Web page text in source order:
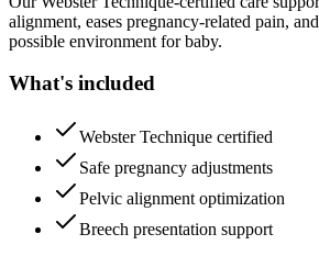
alignment, eases pregnancy-related pain,
possible environment for baby.
What's included
Webster Technique certified
Safe pregnancy adjustments
Pelvic alignment optimization
Breech presentation support